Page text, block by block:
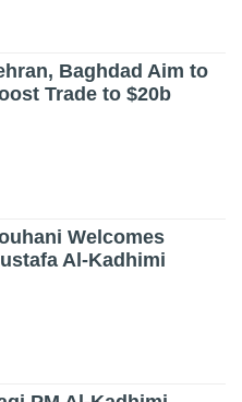
Baghdad Aim to
Trade to $20b
Welcomes
Al-Kadhimi